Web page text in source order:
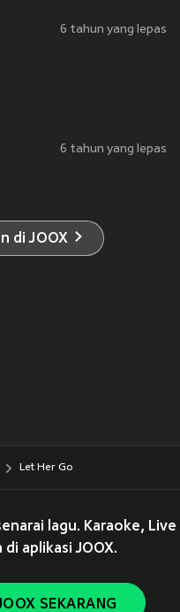
6 tahun yang lepas
6 tahun yang lepas
di JOOX
Let Her Go
lagu. Karaoke, Live
aplikasi JOOX.
SEKARANG